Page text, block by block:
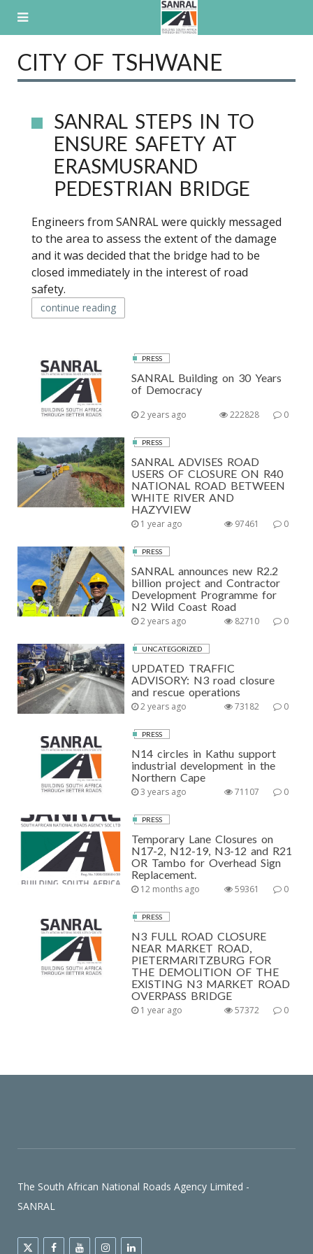
CITY OF TSHWANE
SANRAL STEPS IN TO
ENSURE SAFETY AT
ERASMUSRAND
PEDESTRIAN BRIDGE
Engineers from SANRAL were quickly messaged
to the area to assess the extent of the damage
and it was decided that the bridge had to be
closed immediately in the interest of road
safety.
continue reading
PRESS
SANRAL Building on 30 Years
of Democracy
2 years ago 0
222828
PRESS
SANRAL ADVISES ROAD
USERS OF CLOSURE ON R40
NATIONAL ROAD BETWEEN
WHITE RIVER AND
HAZYVIEW
1 year ago 0
97461
PRESS
SANRAL announces new R2.2
billion project and Contractor
Development Programme for
N2 Wild Coast Road
2 years ago 0
82710
UNCATEGORIZED
UPDATED TRAFFIC
ADVISORY: N3 road closure
and rescue operations
2 years ago 0
73182
PRESS
N14 circles in Kathu support
industrial development in the
Northern Cape
3 years ago 0
71107
PRESS
Temporary Lane Closures on
N17-2, N12-19, N3-12 and R21
OR Tambo for Overhead Sign
Replacement.
12 months ago 0
59361
PRESS
N3 FULL ROAD CLOSURE
NEAR MARKET ROAD,
PIETERMARITZBURG FOR
THE DEMOLITION OF THE
EXISTING N3 MARKET ROAD
OVERPASS BRIDGE
1 year ago 0
57372
The South African National Roads Agency Limited -
SANRAL